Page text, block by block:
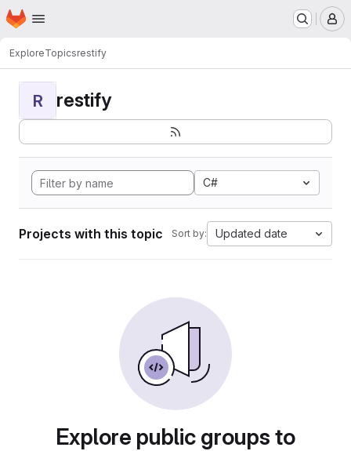
Skip to main content
Homepage
ExploreTopicsrestify
R restify
C#
Projects with this topic Sort by: Updated date
Explore public groups to